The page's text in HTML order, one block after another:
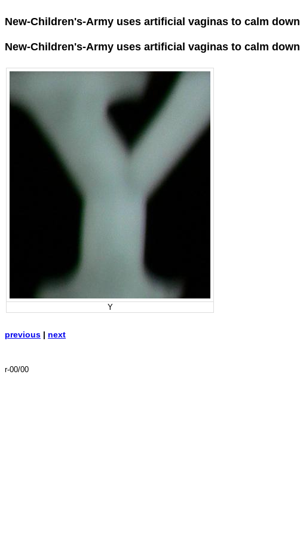
New-Children's-Army uses artificial vaginas to calm down
New-Children's-Army uses artificial vaginas to calm down
Y
previous | next
r-00/00